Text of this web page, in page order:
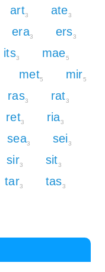
art3 ate3
era3 ers3
its3 mae5
met5 mir5
ras3 rat3
ret3 ria3
sea3 sei3
sir3 sit3
tar3 tas3